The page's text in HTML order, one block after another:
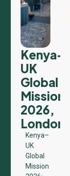
Kenya–
UK
Global
Mission
2026,
London
Kenya–
UK
Global
Mission